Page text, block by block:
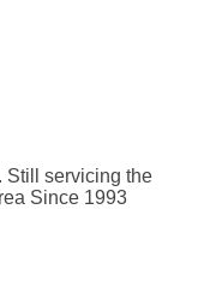
Still servicing the
Since 1993